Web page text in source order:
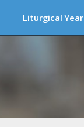
Liturgical Year